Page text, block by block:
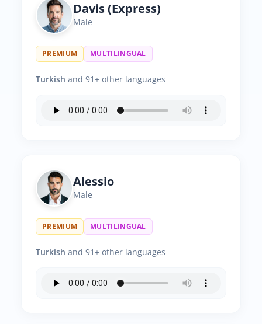
Davis (Express)
Male
PREMIUM MULTILINGUAL
Turkish and 91+ other languages
Alessio
Male
PREMIUM MULTILINGUAL
Turkish and 91+ other languages